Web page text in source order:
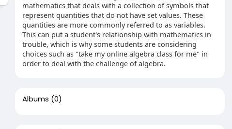
mathematics that deals with a collection of symbols that
represent quantities that do not have set values. These
quantities are more commonly referred to as variables.
This can put a student's relationship with mathematics in
trouble, which is why some students are considering
choices such as "take my online algebra class for me" in
order to deal with the challenge of algebra.
Albums (0)